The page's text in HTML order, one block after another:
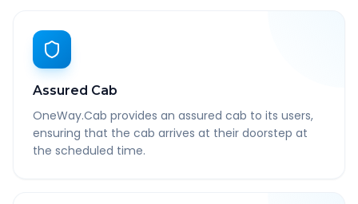
Assured Cab
OneWay.Cab provides an assured cab to its users,
ensuring that the cab arrives at their doorstep at
the scheduled time.